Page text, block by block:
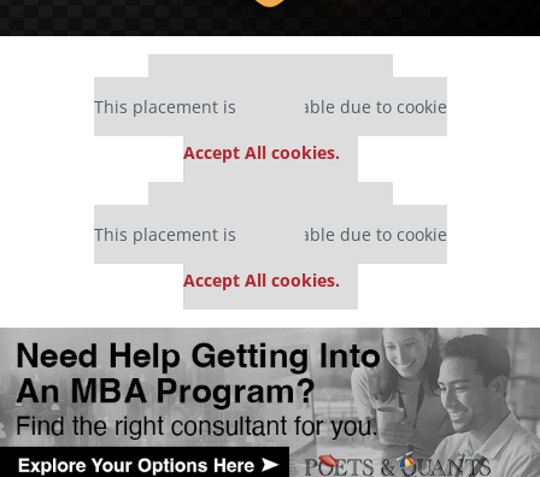
This placement is unavailable due to cookie
Accept All cookies.
This placement is unavailable due to cookie
Accept All cookies.